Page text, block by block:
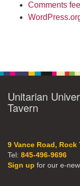
Comments
Unitarian
Tavern
9 Vance Road, Rock
Tel: 845-496-9696
Sign up for our e-